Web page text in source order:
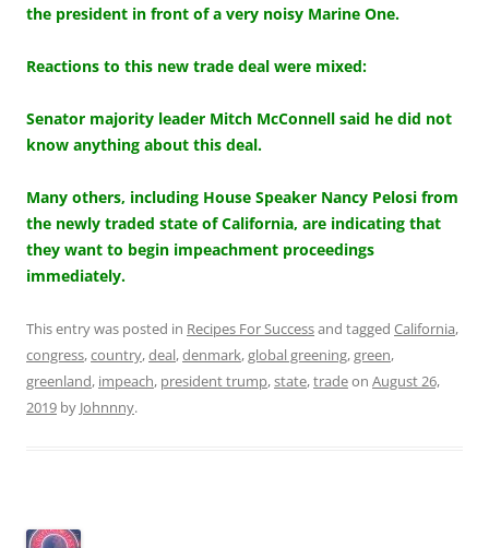
the president in front of a very noisy Marine One.
Reactions to this new trade deal were mixed:
Senator majority leader Mitch McConnell said he did not
know anything about this deal.
Many others, including House Speaker Nancy Pelosi from
the newly traded state of California, are indicating that
they want to begin impeachment proceedings
immediately.
This entry was posted in Recipes For Successand tagged California,
congress,country,deal,denmark,global greening,green,
greenland, impeach, president trump,state,tradeon August 26,
2019 by Johnnny.